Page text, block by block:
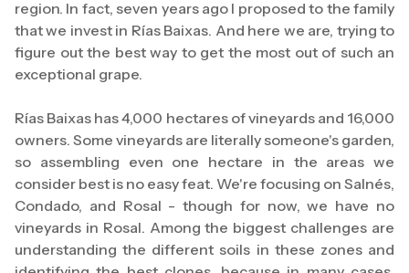
region. In fact, seven years ago I proposed to the family
that we invest in Rías Baixas. And here we are, trying to
figure out the best way to get the most out of such an
exceptional grape.
Rías Baixas has 4,000 hectares of vineyards and 16,000
owners. Some vineyards are literally someone's garden,
so assembling even one hectare in the areas we
consider best is no easy feat. We're focusing on Salnés,
Condado, and Rosal - though for now, we have no
vineyards in Rosal. Among the biggest challenges are
understanding the different soils in these zones and